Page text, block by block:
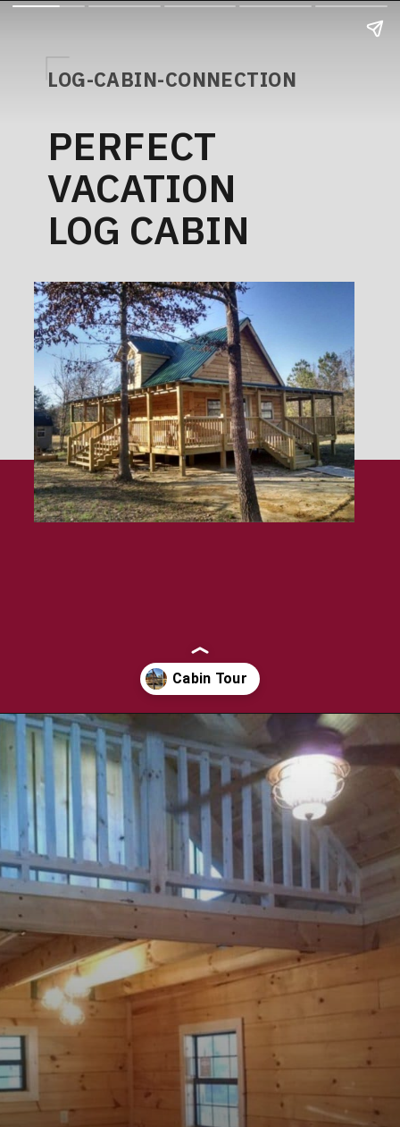
PERFECT
VACATION
LOG CABIN
LOG-CABIN-CONNECTION
Opening